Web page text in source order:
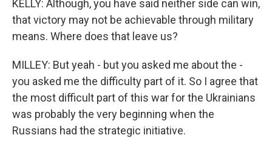
KELLY: Although, you have said neither side can win,
that victory may not be achievable through military
means. Where does that leave us?
MILLEY: But yeah - but you asked me about the -
you asked me the difficulty part of it. So I agree that
the most difficult part of this war for the Ukrainians
was probably the very beginning when the
Russians had the strategic initiative.